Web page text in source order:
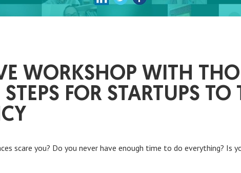
WORKSHOP WITH
FOR STARTUPS TO
scare you? Do you never have enough time to do everything?